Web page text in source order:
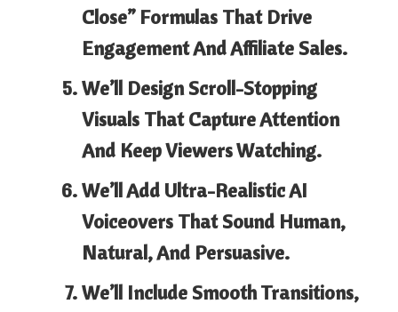
Close” Formulas That Drive
Engagement And Affiliate Sales.
We’ll Design Scroll-Stopping
Visuals That Capture Attention
And Keep Viewers Watching.
We’ll Add Ultra-Realistic AI
Voiceovers That Sound Human,
Natural, And Persuasive.
We’ll Include Smooth Transitions,